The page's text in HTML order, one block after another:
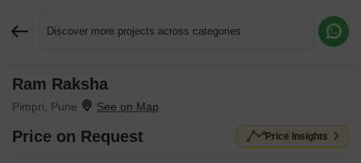
Discover more projects across categories
Ram Raksha
Pimpri, Pune
Price on Request Price Insights